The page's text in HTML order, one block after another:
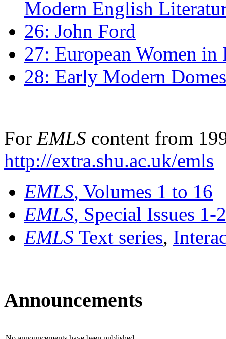
Modern English
26: John Ford
27: European Women
28: Early Modern
For EMLS content from
http://extra.shu.ac.uk/emls
EMLS, Volumes 1 to 16
EMLS, Special Issues 1-
EMLS Text series,
Announcements